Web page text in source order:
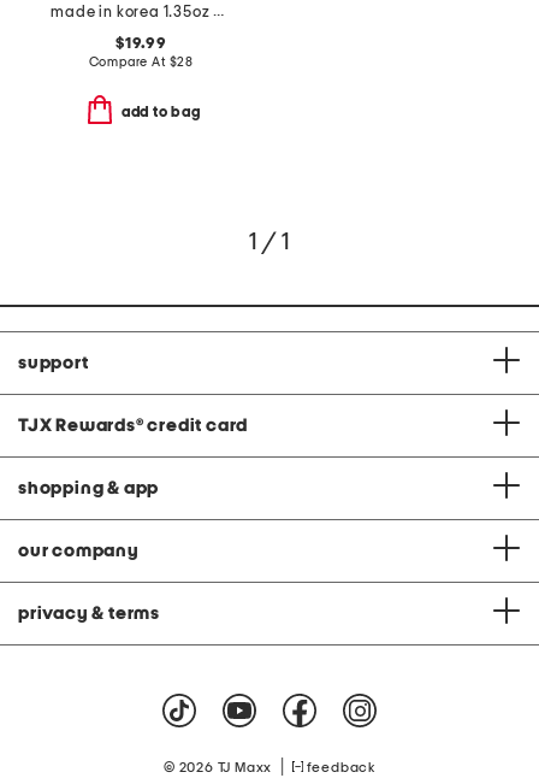
made in korea 1.35oz hue drops full size sun glow
$19.99
Compare At $28
add to bag
1 / 1
support
TJX Rewards® credit card
shopping & app
our company
privacy & terms
© 2026 TJ Maxx feedback